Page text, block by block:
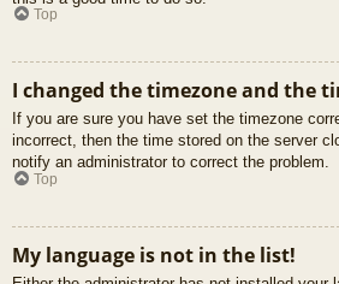
Top
I changed the timezone and the
If you are sure you have set the timezone
incorrect, then the time stored on the server
notify an administrator to correct the problem.
Top
My language is not in the list!